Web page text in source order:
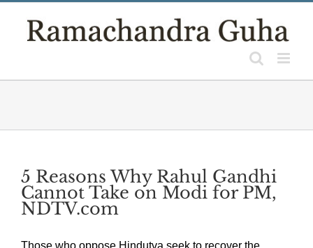
5 Reasons Why Rahul Gandhi
Cannot Take on Modi for PM,
NDTV.com
Those who oppose Hindutva seek to recover the